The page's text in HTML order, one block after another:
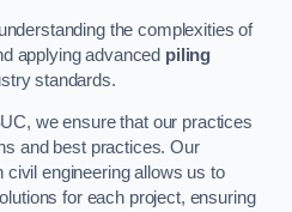
the complexities of
applying advanced piling
standards.
we ensure that our practices
and best practices. Our
engineering allows us to
for each project, ensuring